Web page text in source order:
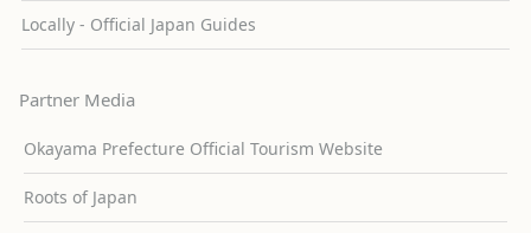
Locally - Official Japan Guides
Partner Media
Okayama Prefecture Official Tourism Website
Roots of Japan